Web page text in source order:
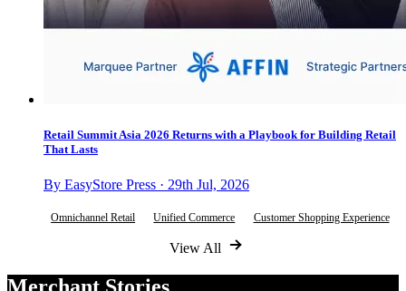
Retail Summit Asia 2026 Returns with a Playbook for Building Retail
That Lasts
By EasyStore Press · 29th Jul, 2026
Omnichannel Retail Unified Commerce Customer Shopping Experience
View All